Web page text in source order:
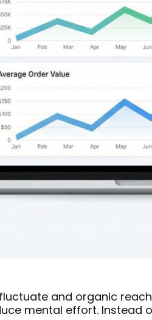
and organic
mental effort.